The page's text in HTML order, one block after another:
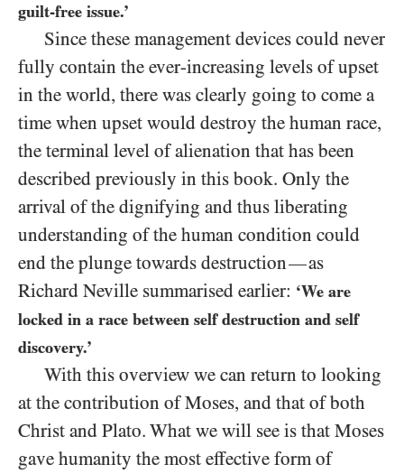
guilt-free issue.’
Since these management devices could never
fully contain the ever-increasing levels of upset
in the world, there was clearly going to come a
time when upset would destroy the human race,
the terminal level of alienation that has been
described previously in this book. Only the
arrival of the dignifying and thus liberating
understanding of the human condition could
end the plunge towards destruction—as
Richard Neville summarised earlier: ‘We are
locked in a race between self destruction and self
discovery.’
With this overview we can return to looking
at the contribution of Moses, and that of both
Christ and Plato. What we will see is that Moses
gave humanity the most effective form of